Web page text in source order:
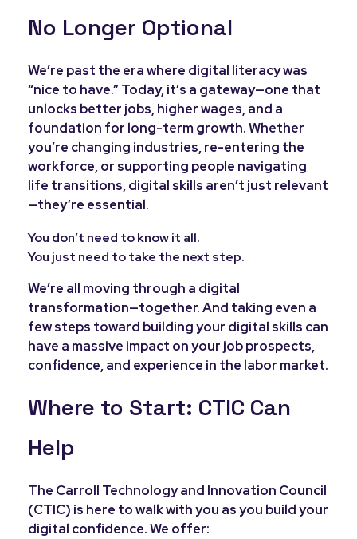
No Longer Optional
We’re past the era where digital literacy was
“nice to have.” Today, it’s a gateway—one that
unlocks better jobs, higher wages, and a
foundation for long-term growth. Whether
you’re changing industries, re-entering the
workforce, or supporting people navigating
life transitions, digital skills aren’t just relevant
—they’re essential.
You don’t need to know it all.
You just need to take the next step.
We’re all moving through a digital
transformation—together. And taking even a
few steps toward building your digital skills can
have a massive impact on your job prospects,
confidence, and experience in the labor market.
Where to Start: CTIC Can
Help
The Carroll Technology and Innovation Council
(CTIC) is here to walk with you as you build your
digital confidence. We offer: